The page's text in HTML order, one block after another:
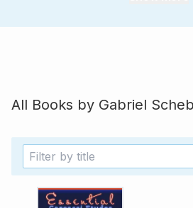
in classical guitar. From 1994,
instruments with Eduardo
Costoyas, and Hopkinson Smith. He has
continuo with theorbo, baroque
and lute with leading groups
Berger (Latin American
All Books by Gabriel